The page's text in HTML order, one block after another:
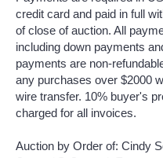
credit card and paid in full
of close of auction. All
including down payments
payments are non-
any purchases over $2000
wire transfer. 10% buyer's
charged for all invoices.
Auction by Order of: Cindy